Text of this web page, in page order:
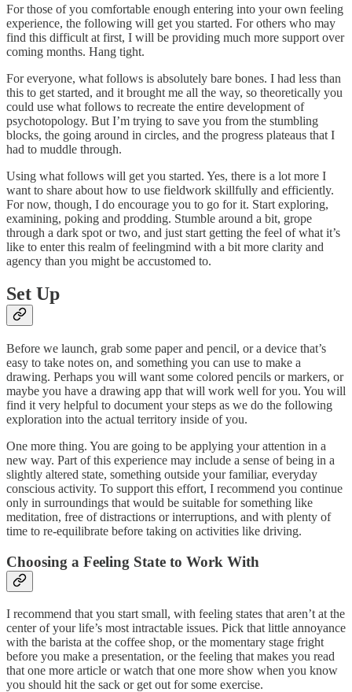
For those of you comfortable enough entering into your own feeling
experience, the following will get you started. For others who may
find this difficult at first, I will be providing much more support over
coming months. Hang tight.
For everyone, what follows is absolutely bare bones. I had less than
this to get started, and it brought me all the way, so theoretically you
could use what follows to recreate the entire development of
psychotopology. But I’m trying to save you from the stumbling
blocks, the going around in circles, and the progress plateaus that I
had to muddle through.
Using what follows will get you started. Yes, there is a lot more I
want to share about how to use fieldwork skillfully and efficiently.
For now, though, I do encourage you to go for it. Start exploring,
examining, poking and prodding. Stumble around a bit, grope
through a dark spot or two, and just start getting the feel of what it’s
like to enter this realm of feelingmind with a bit more clarity and
agency than you might be accustomed to.
Set Up
Before we launch, grab some paper and pencil, or a device that’s
easy to take notes on, and something you can use to make a
drawing. Perhaps you will want some colored pencils or markers, or
maybe you have a drawing app that will work well for you. You will
find it very helpful to document your steps as we do the following
exploration into the actual territory inside of you.
One more thing. You are going to be applying your attention in a
new way. Part of this experience may include a sense of being in a
slightly altered state, something outside your familiar, everyday
conscious activity. To support this effort, I recommend you continue
only in surroundings that would be suitable for something like
meditation, free of distractions or interruptions, and with plenty of
time to re-equilibrate before taking on activities like driving.
Choosing a Feeling State to Work With
I recommend that you start small, with feeling states that aren’t at the
center of your life’s most intractable issues. Pick that little annoyance
with the barista at the coffee shop, or the momentary stage fright
before you make a presentation, or the feeling that makes you read
that one more article or watch that one more show when you know
you should hit the sack or get out for some exercise.